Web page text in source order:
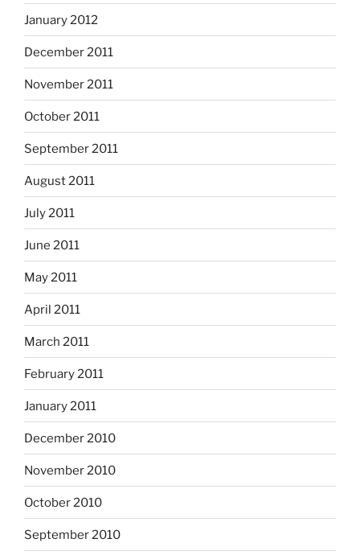
January 2012
December 2011
November 2011
October 2011
September 2011
August 2011
July 2011
June 2011
May 2011
April 2011
March 2011
February 2011
January 2011
December 2010
November 2010
October 2010
September 2010